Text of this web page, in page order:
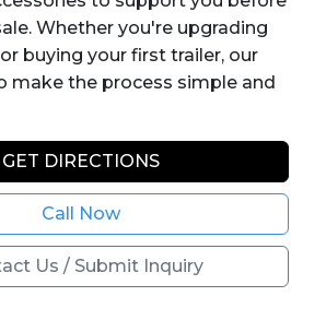
Whether you're upgrading
buying your first trailer, our
make the process simple and
GET DIRECTIONS
Call Now
Us / Submit Inquiry